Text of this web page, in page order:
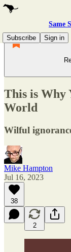
Same
Subscribe
Sign in
This is Why
World
Wilful
Mike Hampton
Jul 16, 2023
38
2